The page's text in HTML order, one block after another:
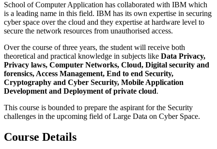
School of Computer Application has collaborated with IBM which
is a leading name in this field. IBM has its own expertise in securing
cyber space over the cloud and they expertise at hardware level to
secure the network resources from unauthorised access.
Over the course of three years, the student will receive both
theoretical and practical knowledge in subjects like Data Privacy,
Privacy laws, Computer Networks, Cloud, Digital security and
forensics, Access Management, End to end Security,
Cryptography and Cyber Security, Mobile Application
Development and Deployment of private cloud.
This course is bounded to prepare the aspirant for the Security
challenges in the upcoming field of Large Data on Cyber Space.
Course Details